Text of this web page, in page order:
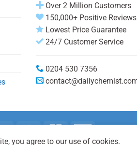
Over 2 Million Customers
150,000+ Positive Reviews
Lowest Price Guarantee
24/7 Customer Service
0204 530 7356
you agree to our use of cookies.